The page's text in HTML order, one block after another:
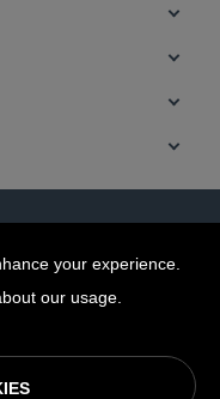
your experience.
our usage.